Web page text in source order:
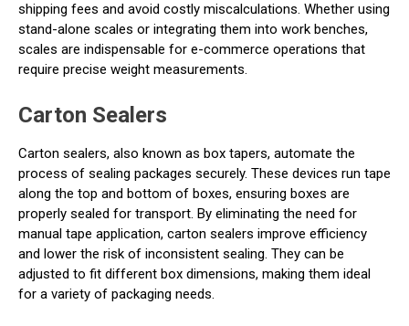
shipping fees and avoid costly miscalculations. Whether using
stand-alone scales or integrating them into work benches,
scales are indispensable for e-commerce operations that
require precise weight measurements.
Carton Sealers
Carton sealers, also known as box tapers, automate the
process of sealing packages securely. These devices run tape
along the top and bottom of boxes, ensuring boxes are
properly sealed for transport. By eliminating the need for
manual tape application, carton sealers improve efficiency
and lower the risk of inconsistent sealing. They can be
adjusted to fit different box dimensions, making them ideal
for a variety of packaging needs.